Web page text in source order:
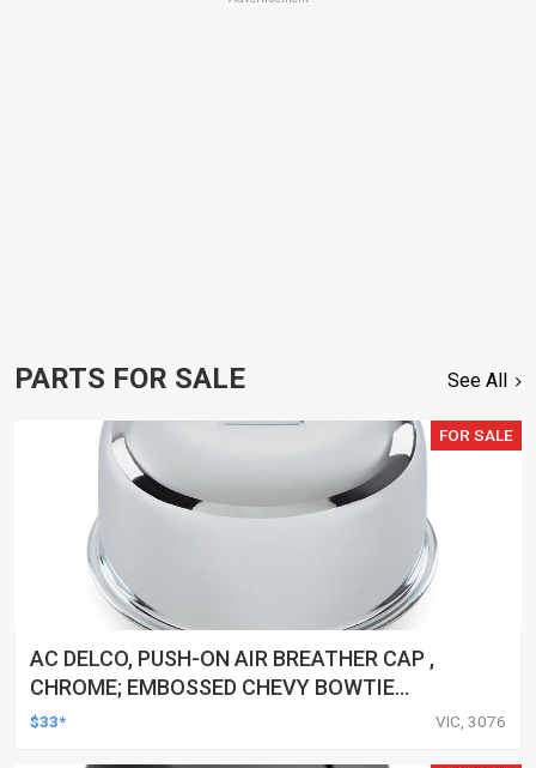
PARTS FOR SALE See All
FOR SALE
AC DELCO, PUSH-ON AIR BREATHER CAP ,
CHROME; EMBOSSED CHEVY BOWTIE
EMBLEM
$33* VIC, 3076